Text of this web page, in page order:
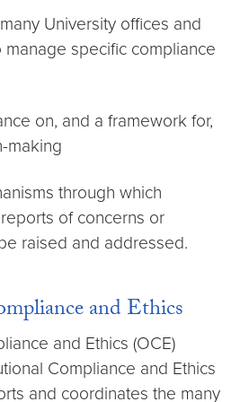
University offices and
manage specific compliance
on, and a framework for,
making
through which
of concerns or
raised and addressed.
and Ethics
and Ethics (OCE)
Compliance and Ethics
and coordinates the many